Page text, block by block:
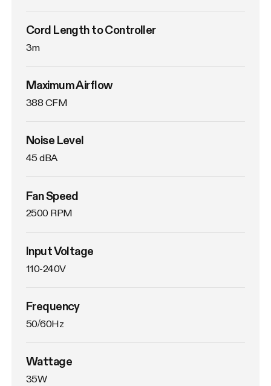
Cord Length to Controller
3m
Maximum Airflow
388 CFM
Noise Level
45 dBA
Fan Speed
2500 RPM
Input Voltage
110-240V
Frequency
50/60Hz
Wattage
35W